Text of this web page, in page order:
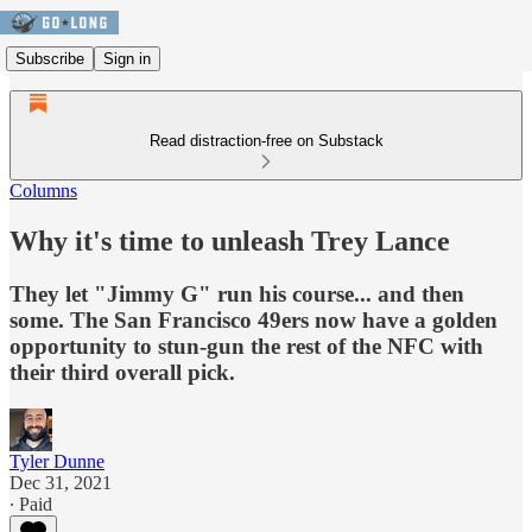
Subscribe Sign in
Read distraction-free on Substack
Columns
Why it's time to unleash Trey Lance
They let "Jimmy G" run his course... and then
some. The San Francisco 49ers now have a golden
opportunity to stun-gun the rest of the NFC with
their third overall pick.
Tyler Dunne
Dec 31, 2021
∙ Paid